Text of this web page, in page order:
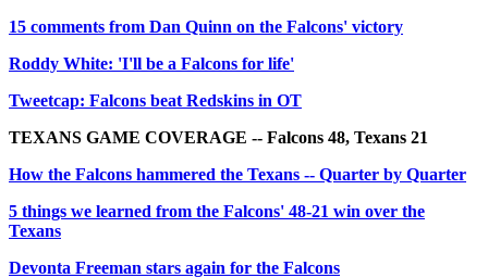
15 comments from Dan Quinn on the Falcons' victory
Roddy White: 'I'll be a Falcons for life'
Tweetcap: Falcons beat Redskins in OT
TEXANS GAME COVERAGE -- Falcons 48, Texans 21
How the Falcons hammered the Texans -- Quarter by Quarter
5 things we learned from the Falcons' 48-21 win over the
Texans
Devonta Freeman stars again for the Falcons